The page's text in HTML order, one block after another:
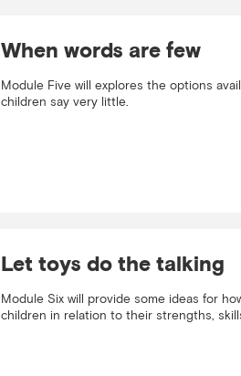
When words are few
Module Five will explores the options
children say very little.
Let toys do the talking
Module Six will provide some ideas for
children in relation to their strengths,